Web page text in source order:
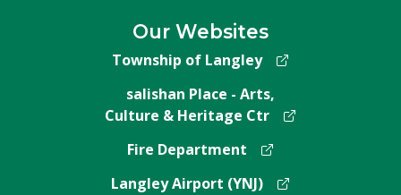
Our Websites
Township of Langley
salishan Place - Arts,
Culture & Heritage Ctr
Fire Department
Langley Airport (YNJ)